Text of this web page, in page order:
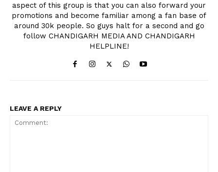
aspect of this group is that you can also forward your
promotions and become familiar among a fan base of
around 30k people. So guys halt for a second and go
follow CHANDIGARH MEDIA AND CHANDIGARH
HELPLINE!
LEAVE A REPLY